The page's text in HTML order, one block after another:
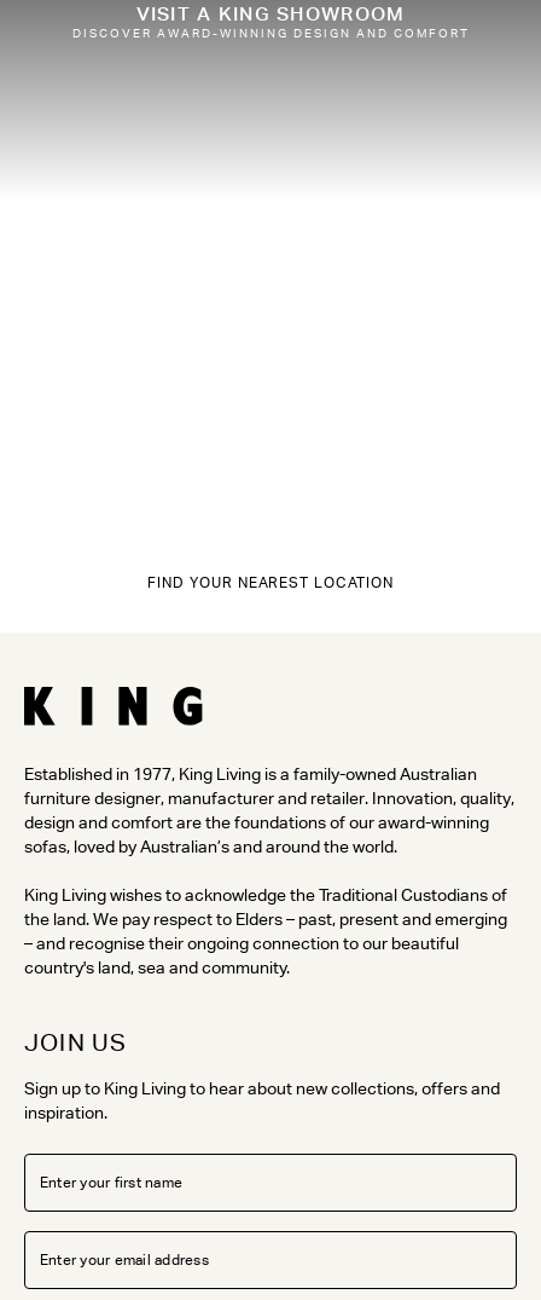
VISIT A KING SHOWROOM
DISCOVER AWARD-WINNING DESIGN AND COMFORT
FIND YOUR NEAREST LOCATION
Established in 1977, King Living is a family-owned Australian
furniture designer, manufacturer and retailer. Innovation, quality,
design and comfort are the foundations of our award-winning
sofas, loved by Australian’s and around the world.
King Living wishes to acknowledge the Traditional Custodians of
the land. We pay respect to Elders – past, present and emerging
– and recognise their ongoing connection to our beautiful
country's land, sea and community.
JOIN US
Sign up to King Living to hear about new collections, offers and
inspiration.